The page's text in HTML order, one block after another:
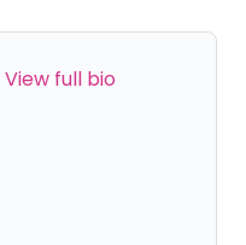
View full bio